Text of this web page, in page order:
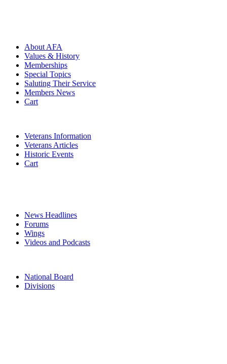
About AFA
Values & History
Memberships
Special Topics
Saluting Their Service
Members News
Cart
Veterans Information
Veterans Articles
Historic Events
Cart
News Headlines
Forums
Wings
Videos and Podcasts
National Board
Divisions